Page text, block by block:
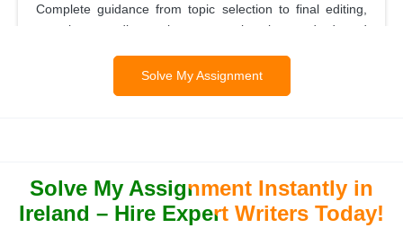
Complete guidance from topic selection to final editing,
ensuring your dissertation meets university standards and
making complex data understandable while following your
lecturer’s guidelines.
Solve My Assignment
Solve My Assignment Instantly in
Ireland – Hire Expert Writers Today!